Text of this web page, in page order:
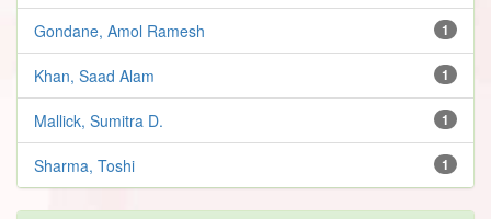
1
Gondane, Amol Ramesh
1
Khan, Saad Alam
1
Mallick, Sumitra D.
1
Sharma, Toshi